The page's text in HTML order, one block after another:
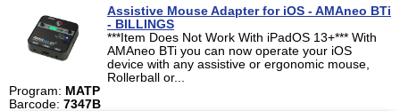
Assistive Mouse Adapter for iOS - AMAneo BTi
- BILLINGS
***Item Does Not Work With iPadOS 13+*** With
AMAneo BTi you can now operate your iOS
device with any assistive or ergonomic mouse,
Rollerball or...
Program: MATP
Barcode: 7347B